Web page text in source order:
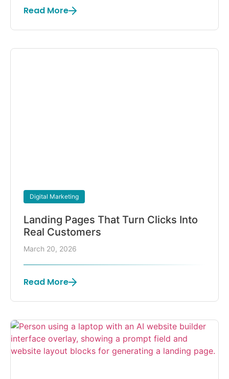
Read More
Digital Marketing
Landing Pages That Turn Clicks Into
Real Customers
March 20, 2026
Read More